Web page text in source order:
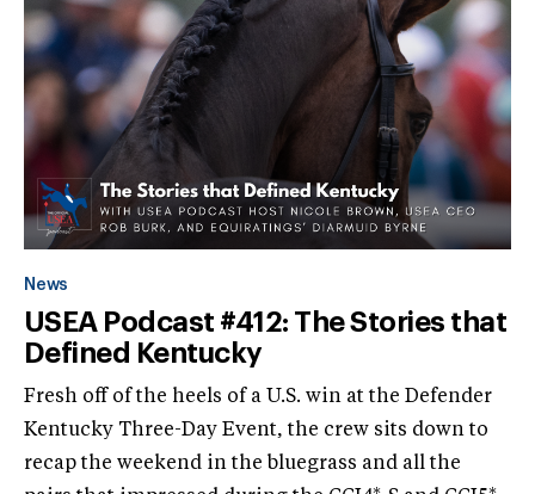
News
USEA Podcast #412: The Stories that
Defined Kentucky
Fresh off of the heels of a U.S. win at the Defender
Kentucky Three-Day Event, the crew sits down to
recap the weekend in the bluegrass and all the